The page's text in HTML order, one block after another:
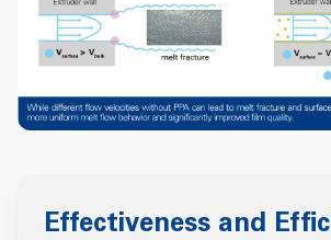
Effectiveness and